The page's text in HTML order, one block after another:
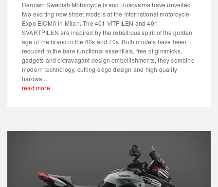
Renown Swedish Motorcycle brand Husqvarna have unveiled
two exciting new street models at the International motorcycle
Expo EICMA in Milan. The 401 VITPILEN and 401
SVARTPILEN are inspired by the rebellious spirit of the golden
age of the brand in the 60s and 70s. Both models have been
reduced to the bare functional essentials, free of gimmicks,
gadgets and extravagant design embellishments, they combine
modern technology, cutting-edge design and high quality
hardwa...
read more